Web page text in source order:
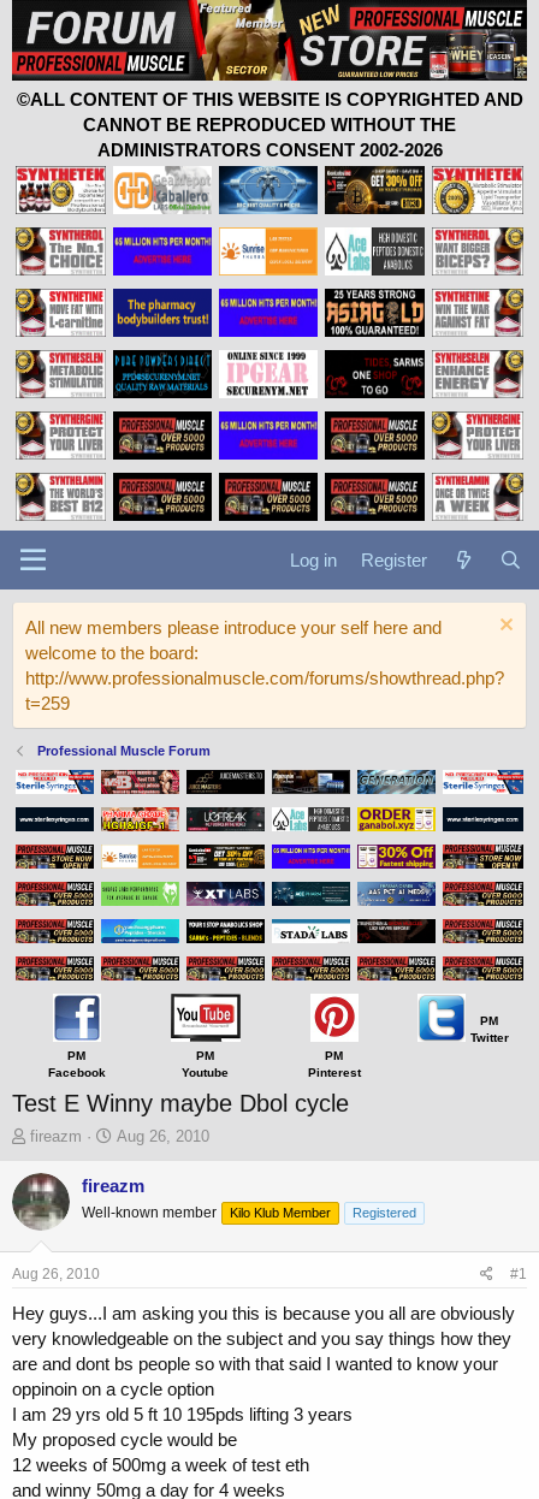
©ALL CONTENT OF THIS WEBSITE IS COPYRIGHTED AND
CANNOT BE REPRODUCED WITHOUT THE
ADMINISTRATORS CONSENT 2002-2026
Log in Register
All new members please introduce your self here and
welcome to the board:
http://www.professionalmuscle.com/forums/showthread.php?
t=259
Professional Muscle Forum
PM
Facebook
PM
Youtube
PM
Pinterest
PM
Twitter
Test E Winny maybe Dbol cycle
T
r
e
a
t
a
e
r
fireazm
S
t
e
Aug 26, 2010
fireazm
Well-known member Kilo Klub Member Registered
Aug 26, 2010 #1
Hey guys...I am asking you this is because you all are obviously
very knowledgeable on the subject and you say things how they
are and dont bs people so with that said I wanted to know your
oppinoin on a cycle option
I am 29 yrs old 5 ft 10 195pds lifting 3 years
My proposed cycle would be
12 weeks of 500mg a week of test eth
and winny 50mg a day for 4 weeks